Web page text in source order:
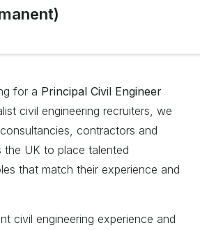
for a Principal Civil Engineer
civil engineering recruiters, we
contractors and
the UK to place talented
that match their experience and
civil engineering experience and